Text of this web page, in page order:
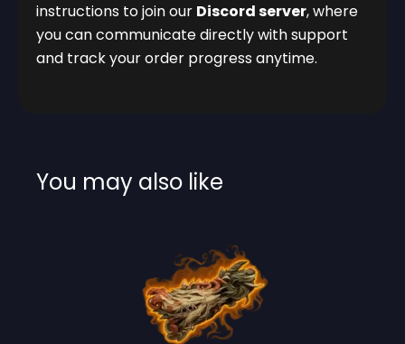
instructions to join our Discord server, where
you can communicate directly with support
and track your order progress anytime.
You may also like